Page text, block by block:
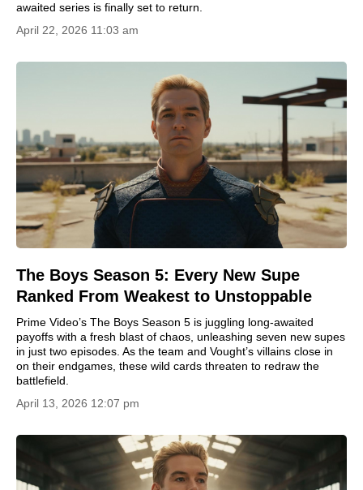
awaited series is finally set to return.
April 22, 2026 11:03 am
The Boys Season 5: Every New Supe
Ranked From Weakest to Unstoppable
Prime Video’s The Boys Season 5 is juggling long-awaited
payoffs with a fresh blast of chaos, unleashing seven new supes
in just two episodes. As the team and Vought’s villains close in
on their endgames, these wild cards threaten to redraw the
battlefield.
April 13, 2026 12:07 pm